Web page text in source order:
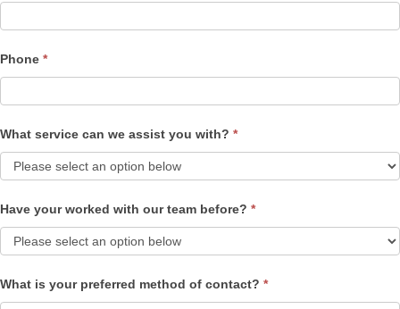
Phone *
What service can we assist you with? *
Have your worked with our team before? *
What is your preferred method of contact? *